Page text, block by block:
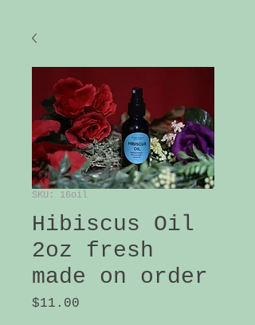
SKU: 16oil
Hibiscus Oil
2oz fresh
made on order
$11.00